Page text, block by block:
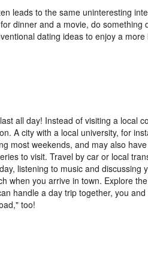
leads to the same uninteresting
dinner and a movie, do something
dating ideas to enjoy a more
all day! Instead of visiting a local
A city with a local university, for
most weekends, and may also
to visit. Travel by car or local
listening to music and discussing
when you arrive in town. Explore
handle a day trip together, you
too!